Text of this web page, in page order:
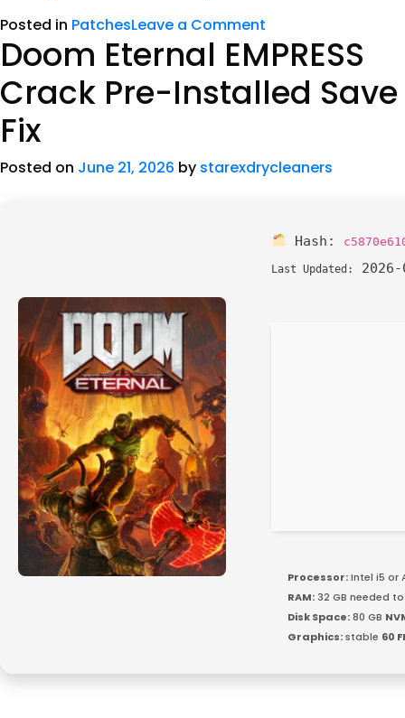
Posted in PatchesLeave a Comment
Doom Eternal EMPRESS
Crack Pre-Installed Save
Fix
Posted on June 21, 2026 by starexdrycleaners
Hash:
Last Updated:
Processor:Intel i5 or
RAM: 32 GB needed
Disk Space:80 GB
Graphics:stable 60